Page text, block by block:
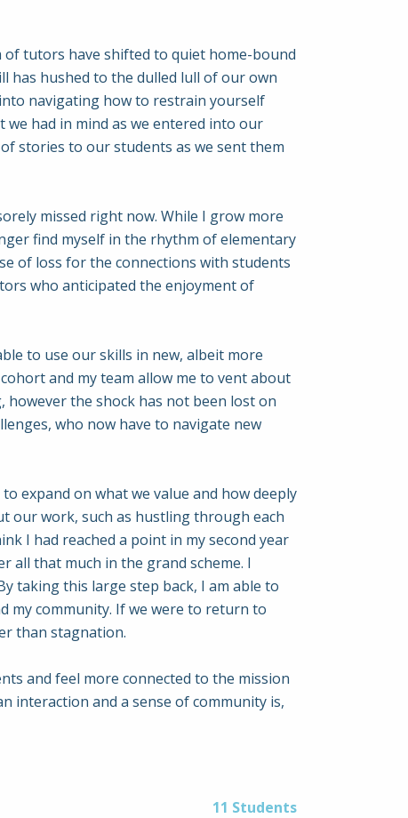
of tutors have shifted to quiet home-bound
has hushed to the dulled lull of our own
navigating how to restrain yourself
we had in mind as we entered into our
stories to our students as we sent them
missed right now. While I grow more
find myself in the rhythm of elementary
of loss for the connections with students
who anticipated the enjoyment of
to use our skills in new, albeit more
and my team allow me to vent about
however the shock has not been lost on
who now have to navigate new
expand on what we value and how deeply
our work, such as hustling through each
I had reached a point in my second year
all that much in the grand scheme. I
taking this large step back, I am able to
my community. If we were to return to
than stagnation.
and feel more connected to the mission
interaction and a sense of community is,
11 Students